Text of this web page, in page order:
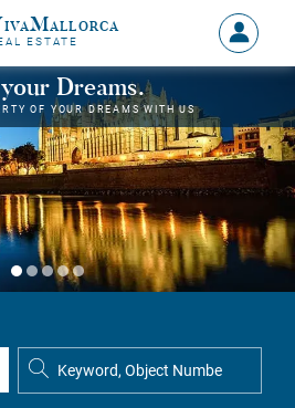
ESTATE
Sign
in
MY
Dreams.
OF YOUR DREAMS WITH US